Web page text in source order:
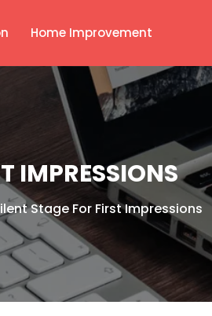
Home Improvement
IMPRESSIONS
Stage For First Impressions